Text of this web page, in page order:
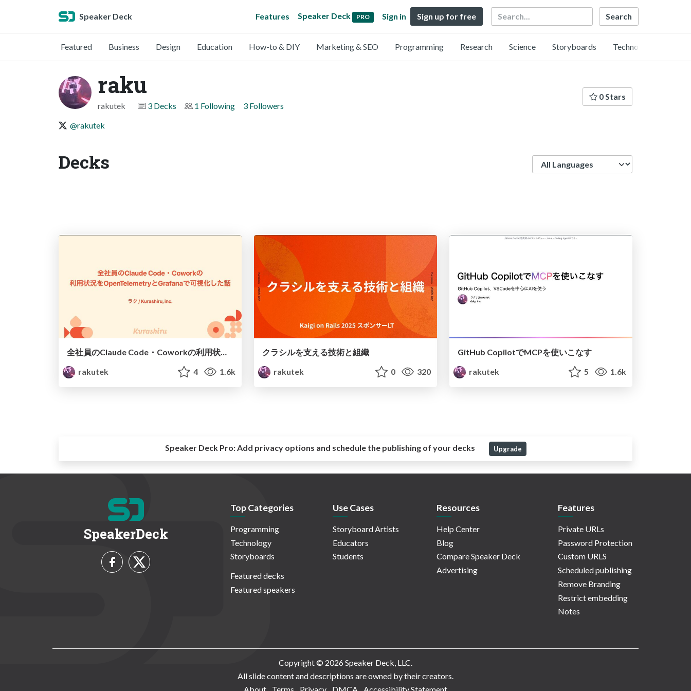
Speaker Deck Features Speaker Deck PRO Sign in Sign up for free Search
Featured Business Design Education How-to & DIY Marketing & SEO Programming Research Science Storyboards Technology
raku
rakutek 3 Decks 1 Following 3 Followers
0 Stars
@rakutek
Decks
rakutek
4 1.6k
クラシルを支える技術と組織
rakutek
0 320
GitHub CopilotでMCPを使いこなす
rakutek
5 1.6k
Speaker Deck Pro:Add privacy options and schedule the publishing of your decks Upgrade
SpeakerDeck
Top Categories
Programming
Technology
Storyboards
Featured decks
Featured speakers
Use Cases
Storyboard Artists
Educators
Students
Resources
Help Center
Blog
Compare Speaker Deck
Advertising
Features
Private URLs
Password Protection
Custom URLS
Scheduled publishing
Remove Branding
Restrict embedding
Notes
Copyright © 2026 Speaker Deck, LLC.
All slide content and descriptions are owned by their creators.